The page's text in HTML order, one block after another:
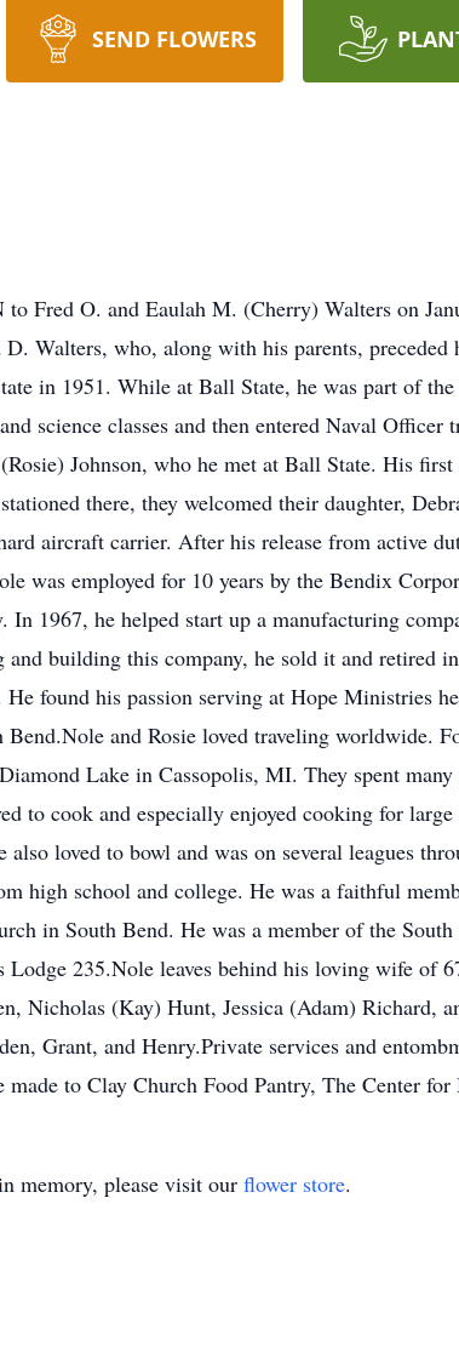
SEND FLOWERS
Fred O. and Eaulah M. (Cherry) Walters on
Walters, who, along with his parents,
in 1951. While at Ball State, he was part of
science classes and then entered Naval
Johnson, who he met at Ball State. His
there, they welcomed their daughter,
aircraft carrier. After his release from active
was employed for 10 years by the Bendix
1967, he helped start up a manufacturing
building this company, he sold it and retired
He found his passion serving at Hope Ministries
and Rosie loved traveling worldwide.
Lake in Cassopolis, MI. They spent
to cook and especially enjoyed cooking for
also loved to bowl and was on several leagues
high school and college. He was a faithful
in South Bend. He was a member of the
235.Nole leaves behind his loving wife of
Nicholas (Kay) Hunt, Jessica (Adam) Richard,
Grant, and Henry.Private services and
to Clay Church Food Pantry, The Center
memory, please visit our flower store.